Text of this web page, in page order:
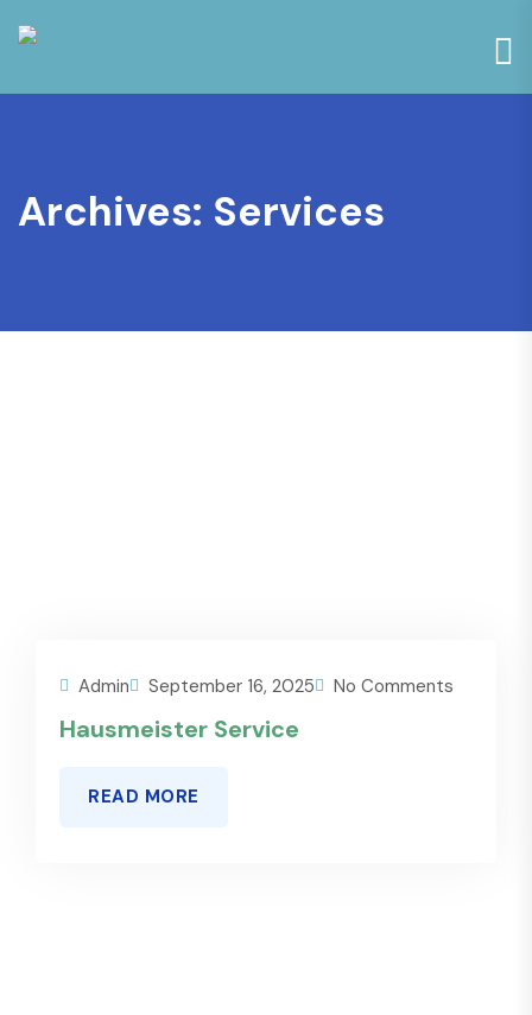
Archives: Services
Admin September 16, 2025 No Comments
Hausmeister Service
READ MORE